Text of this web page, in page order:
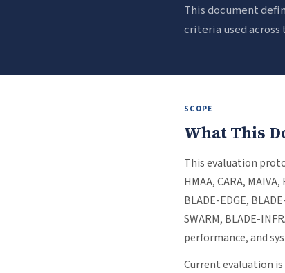
This document
criteria used
SCOPE
What This
This evaluation
HMAA, CARA,
BLADE-EDGE,
SWARM, BLADE-
performance, and
Current evaluation